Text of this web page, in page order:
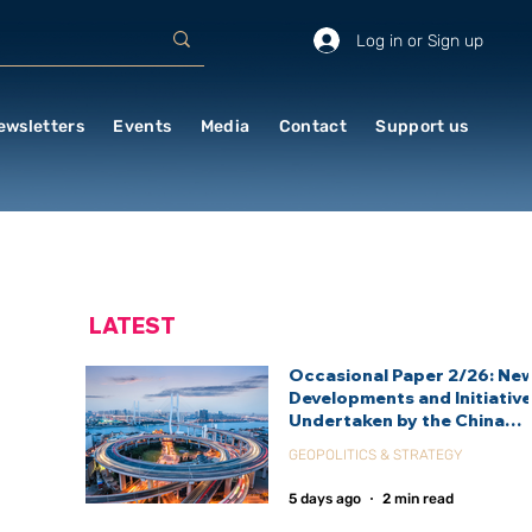
Log in or Sign up
Events Media Contact Support us
Occasional Paper 2/26:
Developments and
Undertaken by the China
Agency (CIDCA)
GEOPOLITICS & STRATEGY
5 days ago 2 min read
LATEST